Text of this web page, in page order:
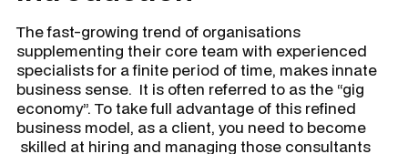
The fast-growing trend of organisations
supplementing their core team with experienced
specialists for a finite period of time, makes innate
business sense. It is often referred to as the “gig
economy”. To take full advantage of this refined
business model, as a client, you need to become
skilled at hiring and managing those consultants